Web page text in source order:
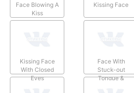
Face Blowing A
Kiss
Kissing Face
Kissing Face
With Closed
Eyes
Face With
Stuck-out
Tongue &